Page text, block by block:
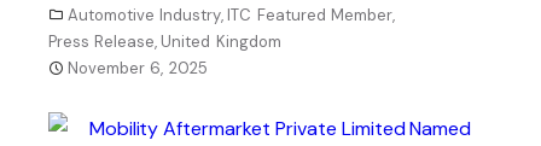
Automotive Industry, ITC Featured Member,
Press Release, United Kingdom
November 6, 2025